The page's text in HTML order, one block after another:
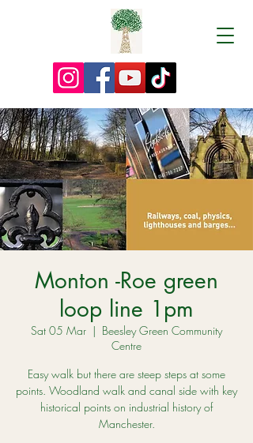
Monton -Roe green
loop line 1pm
Sat 05 Mar
  |
Beesley Green Community
Centre
Easy walk but there are steep steps at some
points. Woodland walk and canal side with key
historical points on industrial history of
Manchester.